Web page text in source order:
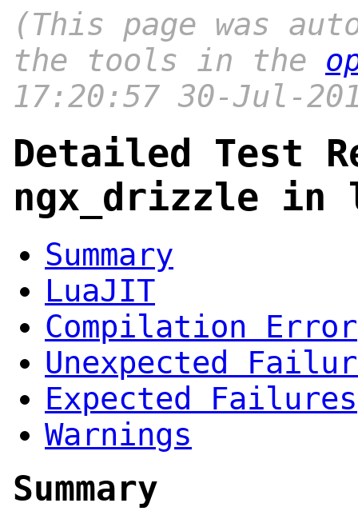
(This page was
the tools in the
17:20:57 30-Jul-
Detailed Test
ngx_drizzle
Summary
LuaJIT
Compilation Error
Unexpected
Expected Failures
Warnings
Summary